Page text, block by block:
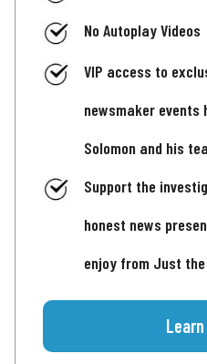
No Autoplay Videos
VIP access to
newsmaker events
Solomon and his
Support the
honest news
enjoy from Just the